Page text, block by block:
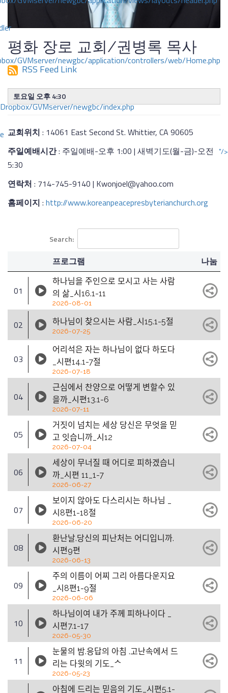
GVMserver/newgbc/application/controllers/web/Home.php
GVMserver/newgbc/index.php
"/>
평화 장로 교회/권병록 목사
RSS Feed Link
토요일 오후 4:30
교회위치 : 14061 East Second St. Whittier, CA 90605
주일예배시간: 주일예배-오후 1:00 | 새벽기도(월-금)-오전
5:30
연락처 : 714-745-9140 | Kwonjoel@yahoo.com
홈페이지 : http://www.koreanpeacepresbyterianchurch.org
Search:
프로그램 나눔
01
하나님을 주인으로 모시고 사는 사람
의 삶_시16.1-11
2026-08-01
02 하나님이 찾으시는 사람_시15.1-5절
2026-07-25
03
어리석은 자는 하나님이 없다 하도다
_시편14.1-7절
2026-07-18
04
근심에서 찬양으로 어떻게 변할수 있
을까_시편13.1-6
2026-07-11
05
거짓이 넘치는 세상 당신은 무엇을 믿
고 잇습니까_시12
2026-07-04
06
세상이 무너질 때 어디로 피하겠습니
까_시편 11_1-7
2026-06-27
07
보이지 않아도 다스리시는 하나님 _
시8편1-18절
2026-06-20
08
환난날.당신의 피난처는 어디입니까.
시편9편
2026-06-13
09
주의 이름이 어찌 그리 아름다운지요
_시8편1-9절
2026-06-06
10
하나님이여 내가 주께 피하나이다 _
시편7.1-17
2026-05-30
11
눈물의 밤.응답의 아침 .고난속에서 드
리는 다윗의 기도_ᄉ
2026-05-23
아침에 드리는 믿음의 기도_시편5.1-